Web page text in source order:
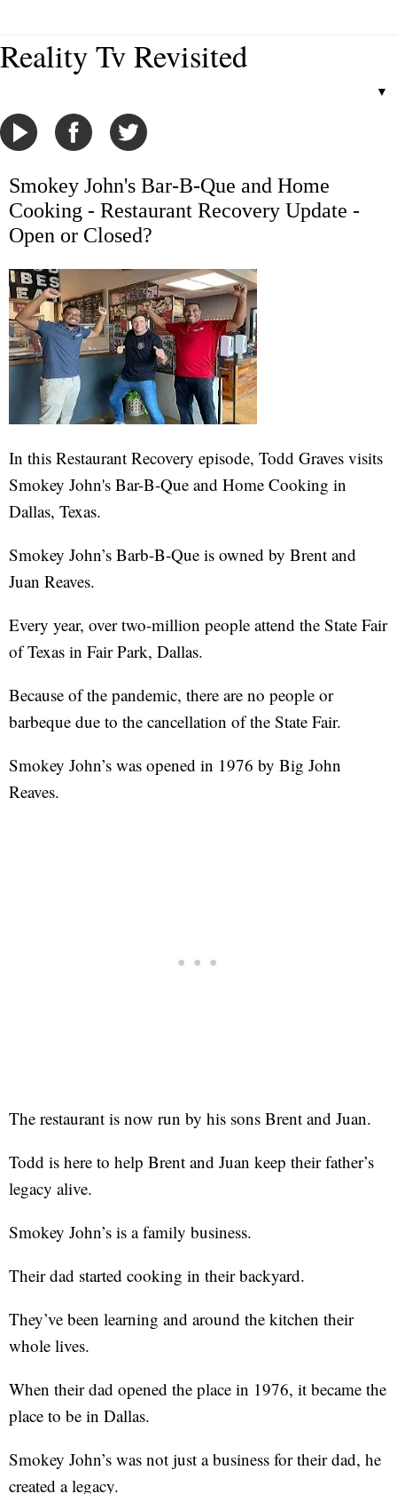
Reality Tv Revisited
▼
Smokey John's Bar-B-Que and Home
Cooking - Restaurant Recovery Update -
Open or Closed?
In this Restaurant Recovery episode, Todd Graves visits
Smokey John's Bar-B-Que and Home Cooking in
Dallas, Texas.
Smokey John’s Barb-B-Que is owned by Brent and
Juan Reaves.
Every year, over two-million people attend the State Fair
of Texas in Fair Park, Dallas.
Because of the pandemic, there are no people or
barbeque due to the cancellation of the State Fair.
Smokey John’s was opened in 1976 by Big John
Reaves.
The restaurant is now run by his sons Brent and Juan.
Todd is here to help Brent and Juan keep their father’s
legacy alive.
Smokey John’s is a family business.
Their dad started cooking in their backyard.
They’ve been learning and around the kitchen their
whole lives.
When their dad opened the place in 1976, it became the
place to be in Dallas.
Smokey John’s was not just a business for their dad, he
created a legacy.